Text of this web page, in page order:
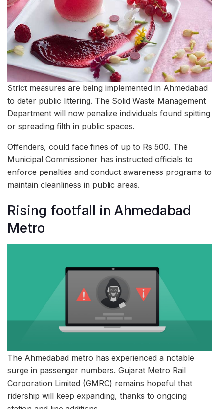
Strict measures are being implemented in Ahmedabad
to deter public littering. The Solid Waste Management
Department will now penalize individuals found spitting
or spreading filth in public spaces.
Offenders, could face fines of up to Rs 500. The
Municipal Commissioner has instructed officials to
enforce penalties and conduct awareness programs to
maintain cleanliness in public areas.
Rising footfall in Ahmedabad
Metro
The Ahmedabad metro has experienced a notable
surge in passenger numbers. Gujarat Metro Rail
Corporation Limited (GMRC) remains hopeful that
ridership will keep expanding, thanks to ongoing